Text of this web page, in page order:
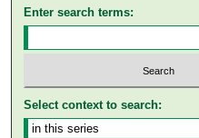
Enter search terms:
Select context to search: